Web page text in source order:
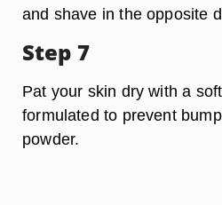
and shave in the opposite
Step 7
Pat your skin dry with a
formulated to prevent
powder.